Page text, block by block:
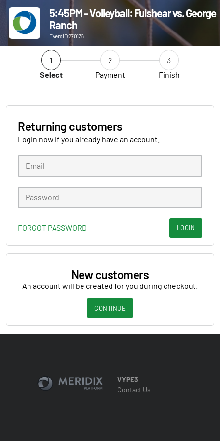
5:45PM - Volleyball: Fulshear vs. George
Ranch
Event ID 270136
1
Select
2
Payment
3
Finish
Returning customers
Login now if you already have an account.
FORGOT PASSWORD LOGIN
New customers
An account will be created for you during checkout.
CONTINUE
VYPE3
Contact Us